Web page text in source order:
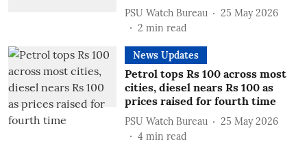
PSU Watch Bureau
25 May 2026
2 min read
News Updates
Petrol tops Rs 100 across most
cities, diesel nears Rs 100 as
prices raised for fourth time
PSU Watch Bureau
25 May 2026
4 min read